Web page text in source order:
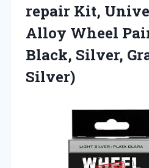
repair Kit,
Alloy Wheel
Black, Silver,
Silver)